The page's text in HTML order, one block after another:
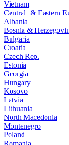
Vietnam
Central- & Eastern
Albania
Bosnia &
Bulgaria
Croatia
Czech Rep.
Estonia
Georgia
Hungary
Kosovo
Latvia
Lithuania
North Macedonia
Montenegro
Poland
Romania